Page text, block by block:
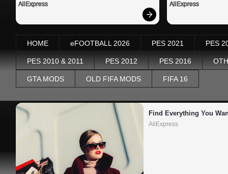
AliExpress AliExpress
HOME eFOOTBALL 2026 PES 2021 PES
PES 2010 & 2011 PES 2012 PES 2016
GTA MODS OLD FIFA MODS FIFA 16
Find Everything You
AliExpress